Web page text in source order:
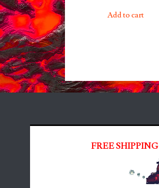
Add to cart
FREE SHIPPING